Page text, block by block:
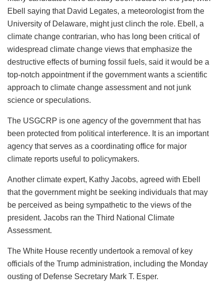
Ebell saying that David Legates, a meteorologist from the
University of Delaware, might just clinch the role. Ebell, a
climate change contrarian, who has long been critical of
widespread climate change views that emphasize the
destructive effects of burning fossil fuels, said it would be a
top-notch appointment if the government wants a scientific
approach to climate change assessment and not junk
science or speculations.
The USGCRP is one agency of the government that has
been protected from political interference. It is an important
agency that serves as a coordinating office for major
climate reports useful to policymakers.
Another climate expert, Kathy Jacobs, agreed with Ebell
that the government might be seeking individuals that may
be perceived as being sympathetic to the views of the
president. Jacobs ran the Third National Climate
Assessment.
The White House recently undertook a removal of key
officials of the Trump administration, including the Monday
ousting of Defense Secretary Mark T. Esper.